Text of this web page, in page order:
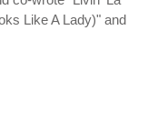
Like A Lady)" and